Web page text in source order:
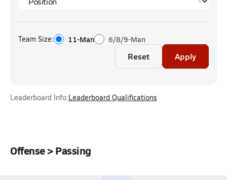
Team Size: 11-Man 6/8/9-Man
Reset Apply
Leaderboard Info:Leaderboard Qualifications
Offense > Passing